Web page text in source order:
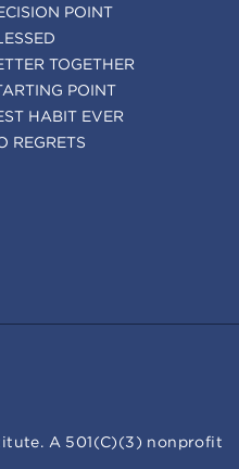
POINT
TOGETHER
POINT
HABIT EVER
REGRETS
A 501(C)(3) nonprofit